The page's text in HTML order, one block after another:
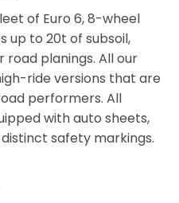
of Euro 6, 8-wheel
up to 20t of subsoil,
road planings. All our
ride versions that are
performers. All
with auto sheets,
safety markings.